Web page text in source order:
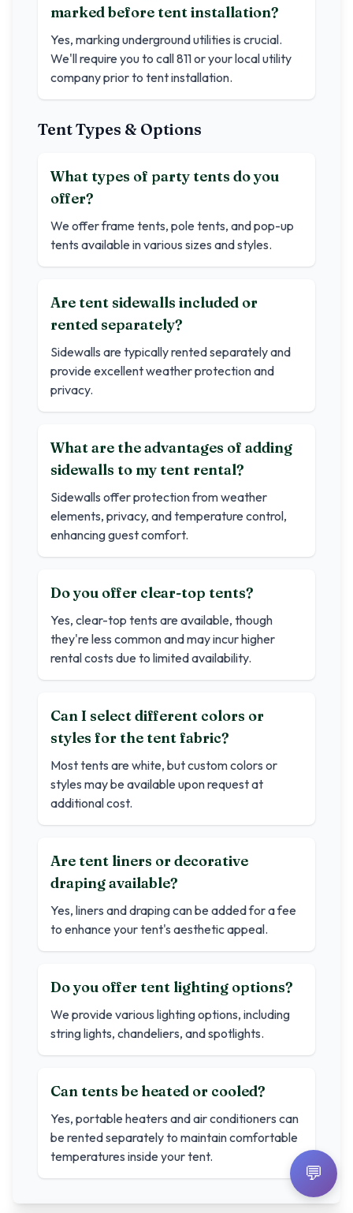
marked before tent installation?
Yes, marking underground utilities is crucial.
We'll require you to call 811 or your local utility
company prior to tent installation.
Tent Types & Options
What types of party tents do you
offer?
We offer frame tents, pole tents, and pop-up
tents available in various sizes and styles.
Are tent sidewalls included or
rented separately?
Sidewalls are typically rented separately and
provide excellent weather protection and
privacy.
What are the advantages of adding
sidewalls to my tent rental?
Sidewalls offer protection from weather
elements, privacy, and temperature control,
enhancing guest comfort.
Do you offer clear-top tents?
Yes, clear-top tents are available, though
they're less common and may incur higher
rental costs due to limited availability.
Can I select different colors or
styles for the tent fabric?
Most tents are white, but custom colors or
styles may be available upon request at
additional cost.
Are tent liners or decorative
draping available?
Yes, liners and draping can be added for a fee
to enhance your tent's aesthetic appeal.
Do you offer tent lighting options?
We provide various lighting options, including
string lights, chandeliers, and spotlights.
Can tents be heated or cooled?
Yes, portable heaters and air conditioners can
be rented separately to maintain comfortable
temperatures inside your tent.
💬